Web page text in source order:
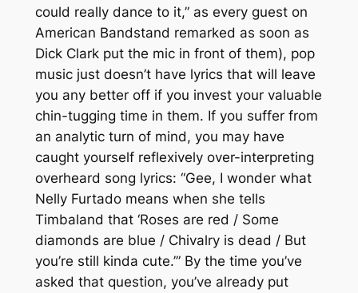
could really dance to it,” as every guest on
American Bandstand remarked as soon as
Dick Clark put the mic in front of them), pop
music just doesn’t have lyrics that will leave
you any better off if you invest your valuable
chin-tugging time in them. If you suffer from
an analytic turn of mind, you may have
caught yourself reflexively over-interpreting
overheard song lyrics: “Gee, I wonder what
Nelly Furtado means when she tells
Timbaland that ‘Roses are red / Some
diamonds are blue / Chivalry is dead / But
you’re still kinda cute.’” By the time you’ve
asked that question, you’ve already put